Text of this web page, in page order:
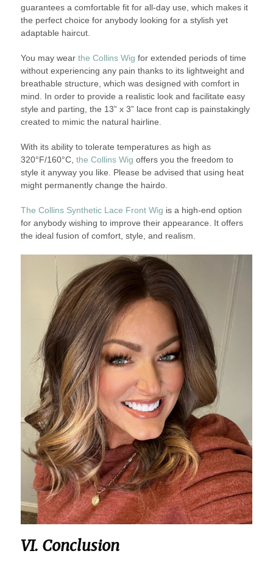
guarantees a comfortable fit for all-day use, which makes it
the perfect choice for anybody looking for a stylish yet
adaptable haircut.
You may wear the Collins Wig for extended periods of time
without experiencing any pain thanks to its lightweight and
breathable structure, which was designed with comfort in
mind. In order to provide a realistic look and facilitate easy
style and parting, the 13” x 3” lace front cap is painstakingly
created to mimic the natural hairline.
With its ability to tolerate temperatures as high as
320°F/160°C, the Collins Wig offers you the freedom to
style it anyway you like. Please be advised that using heat
might permanently change the hairdo.
The Collins Synthetic Lace Front Wig is a high-end option
for anybody wishing to improve their appearance. It offers
the ideal fusion of comfort, style, and realism.
VI. Conclusion